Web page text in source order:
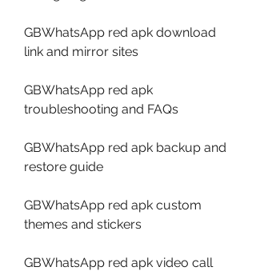
GBWhatsApp red apk download
link and mirror sites
GBWhatsApp red apk
troubleshooting and FAQs
GBWhatsApp red apk backup and
restore guide
GBWhatsApp red apk custom
themes and stickers
GBWhatsApp red apk video call